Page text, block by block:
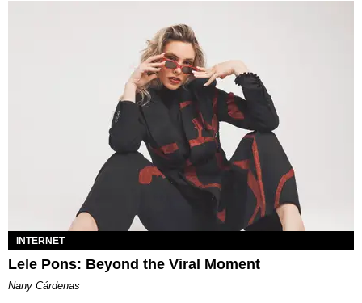
INTERNET
Lele Pons: Beyond the Viral Moment
Nany Cárdenas